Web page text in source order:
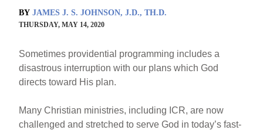
BY JAMES J. S. JOHNSON, J.D., TH.D.
THURSDAY, MAY 14, 2020
Sometimes providential programming includes a
disastrous interruption with our plans which God
directs toward His plan.
Many Christian ministries, including ICR, are now
challenged and stretched to serve God in today’s fast-